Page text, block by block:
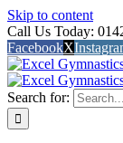
Skip to content
Call Us Today:
FacebookX
Search for: